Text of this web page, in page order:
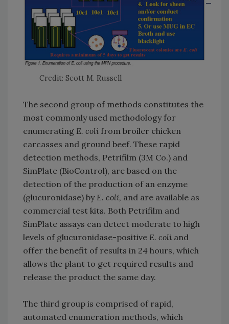
Credit: Scott M. Russell
The second group of methods constitutes the
most commonly used methodology for
enumerating E. coli from broiler chicken
carcasses and ground beef. These rapid
detection methods, Petrifilm (3M Co.) and
SimPlate (BioControl), are based on the
detection of the production of an enzyme
(glucuronidase) byE. coli, and are available as
commercial test kits. Both Petrifilm and
SimPlate assays can detect moderate to high
levels of glucuronidase-positive E. coli and
offer the benefit of results in 24 hours, which
allows the plant to get required results and
release the product the same day.
The third group is comprised of rapid,
automated enumeration methods, which